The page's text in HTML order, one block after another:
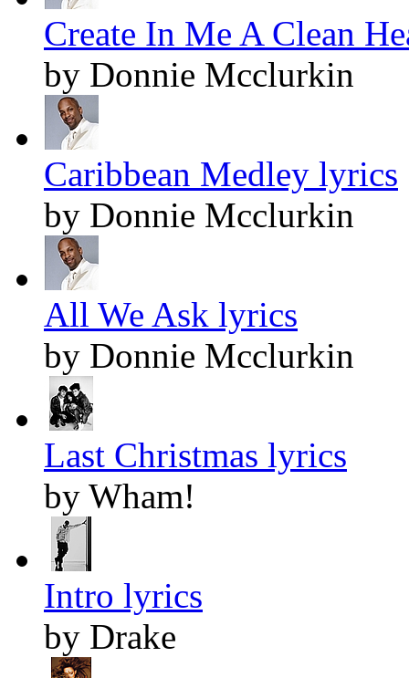
Create In Me A Clean
by Donnie Mcclurkin
Caribbean Medley lyrics
by Donnie Mcclurkin
All We Ask lyrics
by Donnie Mcclurkin
Last Christmas lyrics
by Wham!
Intro lyrics
by Drake